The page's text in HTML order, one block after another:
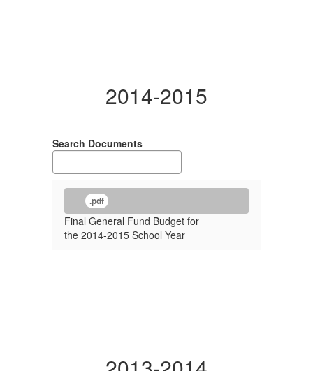
2014-2015
Search Documents
.pdf
Final General Fund Budget for
the 2014-2015 School Year